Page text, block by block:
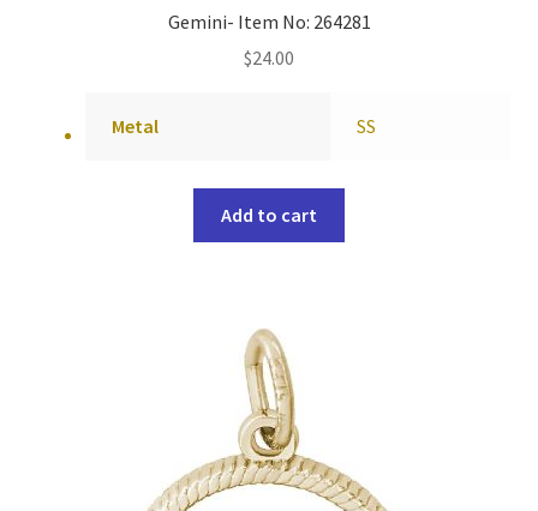
Gemini- Item No: 264281
$24.00
Metal SS
Add to cart